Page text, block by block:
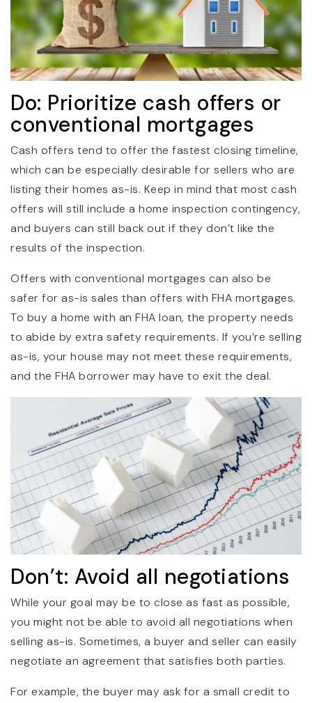
Do: Prioritize cash offers or
conventional mortgages
Cash offers tend to offer the fastest closing timeline,
which can be especially desirable for sellers who are
listing their homes as-is. Keep in mind that most cash
offers will still include a home inspection contingency,
and buyers can still back out if they don’t like the
results of the inspection.
Offers with conventional mortgages can also be
safer for as-is sales than offers with FHA mortgages.
To buy a home with an FHA loan, the property needs
to abide by extra safety requirements. If you’re selling
as-is, your house may not meet these requirements,
and the FHA borrower may have to exit the deal.
Don’t: Avoid all negotiations
While your goal may be to close as fast as possible,
you might not be able to avoid all negotiations when
selling as-is. Sometimes, a buyer and seller can easily
negotiate an agreement that satisfies both parties.
For example, the buyer may ask for a small credit to